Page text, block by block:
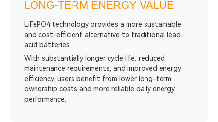
LONG-TERM ENERGY VALUE
LiFePO4 technology provides a more sustainable
and cost-efficient alternative to traditional lead-
acid batteries.
With substantially longer cycle life, reduced
maintenance requirements, and improved energy
efficiency, users benefit from lower long-term
ownership costs and more reliable daily energy
performance.